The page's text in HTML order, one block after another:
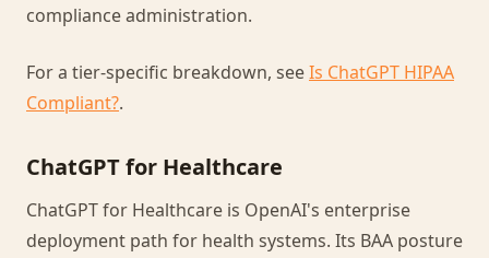
compliance administration.
For a tier-specific breakdown, seeIs ChatGPT HIPAA
Compliant?.
ChatGPT for Healthcare
ChatGPT for Healthcare is OpenAI's enterprise
deployment path for health systems. Its BAA posture